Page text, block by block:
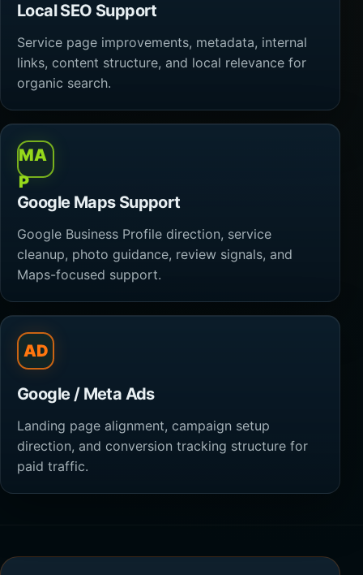
Local SEO Support
Service page improvements, metadata, internal
links, content structure, and local relevance for
organic search.
MA
P
Google Maps Support
Google Business Profile direction, service
cleanup, photo guidance, review signals, and
Maps-focused support.
AD
Google / Meta Ads
Landing page alignment, campaign setup
direction, and conversion tracking structure for
paid traffic.